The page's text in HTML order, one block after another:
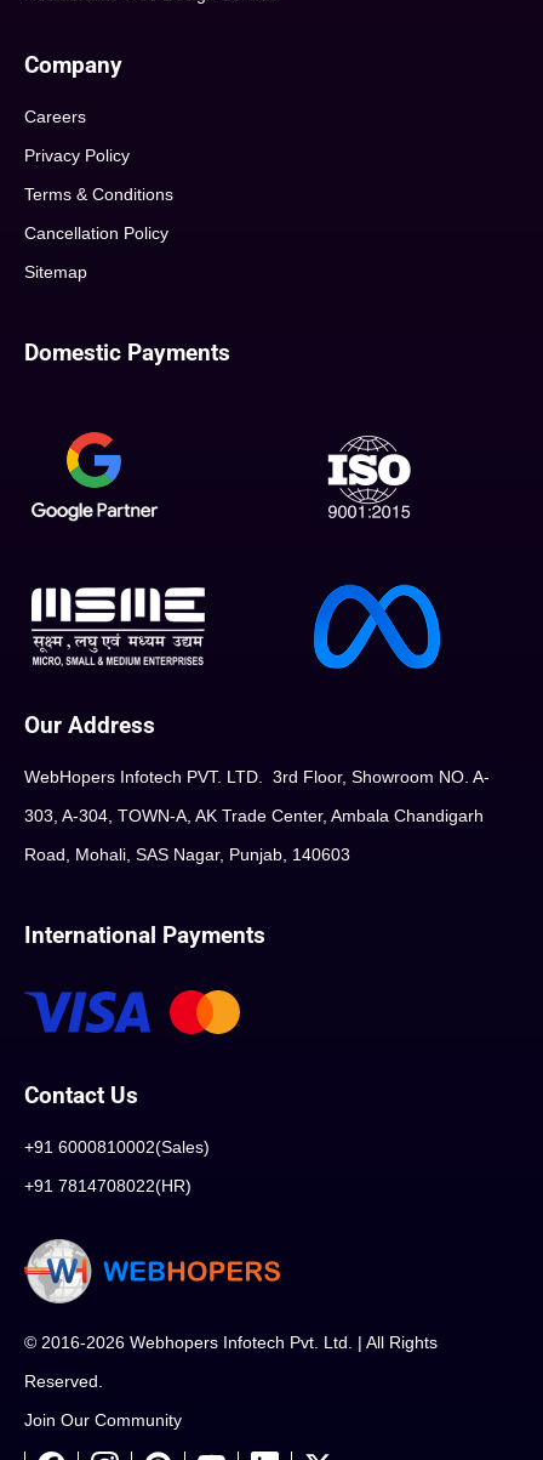
Company
Careers
Privacy Policy
Terms & Conditions
Cancellation Policy
Sitemap
Domestic Payments
Our Address
WebHopers Infotech PVT. LTD. 3rd Floor, Showroom NO. A-
303, A-304, TOWN-A, AK Trade Center, Ambala Chandigarh
Road, Mohali, SAS Nagar, Punjab, 140603
International Payments
Contact Us
+91 6000810002(Sales)
+91 7814708022(HR)
© 2016-2026 Webhopers Infotech Pvt. Ltd. | All Rights
Reserved.
Join Our Community